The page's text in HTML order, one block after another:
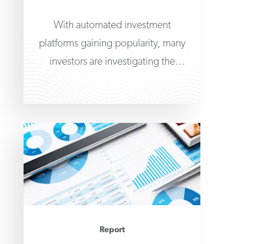
With automated investment
platforms gaining popularity, many
investors are investigating the
Report